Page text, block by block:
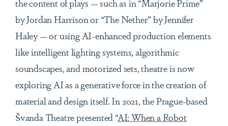
by Jordan Harrison or “The Nether” by Jennifer
Haley — or using AI-enhanced production elements
like intelligent lighting systems, algorithmic
soundscapes, and motorized sets, theatre is now
exploring AI as a generative force in the creation of
material and design itself. In 2021, the Prague-based
Švanda Theatre presented “AI: When a Robot